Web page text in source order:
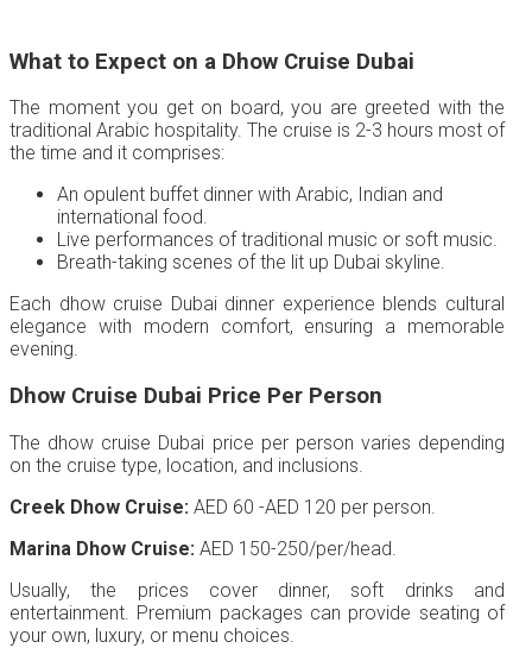
What to Expect on a Dhow Cruise Dubai
The moment you get on board, you are greeted with the
traditional Arabic hospitality. The cruise is 2-3 hours most of
the time and it comprises:
An opulent buffet dinner with Arabic, Indian and
international food.
Live performances of traditional music or soft music.
Breath-taking scenes of the lit up Dubai skyline.
Each dhow cruise Dubai dinner experience blends cultural
elegance with modern comfort, ensuring a memorable
evening.
Dhow Cruise Dubai Price Per Person
The dhow cruise Dubai price per person varies depending
on the cruise type, location, and inclusions.
Creek Dhow Cruise: AED 60 -AED 120 per person.
Marina Dhow Cruise: AED 150-250/per/head.
Usually, the prices cover dinner, soft drinks and
entertainment. Premium packages can provide seating of
your own, luxury, or menu choices.